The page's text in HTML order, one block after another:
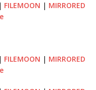
| FILEMOON | MIRRORED
| FILEMOON | MIRRORED